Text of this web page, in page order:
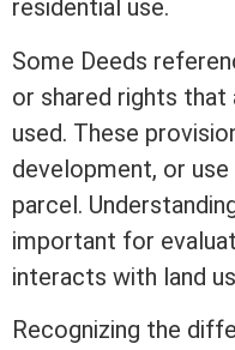
residential use.
Some Deeds
or shared rights
used. These
development, or
parcel.
important for
interacts with land
Recognizing the